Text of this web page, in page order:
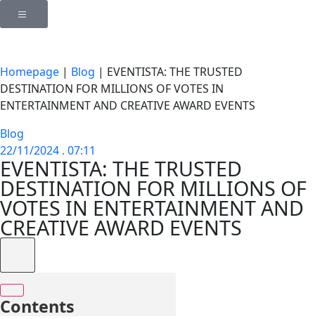
Homepage | Blog | EVENTISTA: THE TRUSTED
DESTINATION FOR MILLIONS OF VOTES IN
ENTERTAINMENT AND CREATIVE AWARD EVENTS
Blog
22/11/2024 . 07:11
EVENTISTA: THE TRUSTED
DESTINATION FOR MILLIONS OF
VOTES IN ENTERTAINMENT AND
CREATIVE AWARD EVENTS
Contents